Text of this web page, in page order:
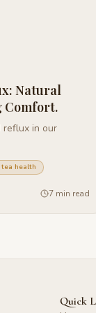
Natural
Comfort.
reflux in our
health
7 min read
Quick